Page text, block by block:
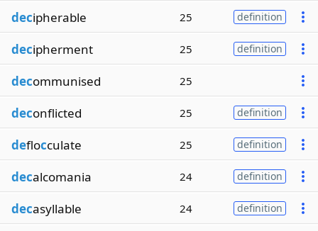
decipherable 25 definition
decipherment 25 definition
decommunised 25
deconflicted 25 definition
deflocculate 25 definition
decalcomania 24 definition
decasyllable 24 definition